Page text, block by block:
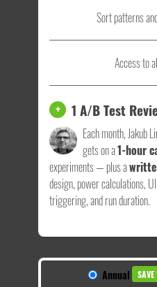
Sort patterns
Access to
+ 1 A/B Test
Each month, Jakub
gets on a1-hour
experiments — plus a
design, power calculations,
triggering, and run duration.
Annual